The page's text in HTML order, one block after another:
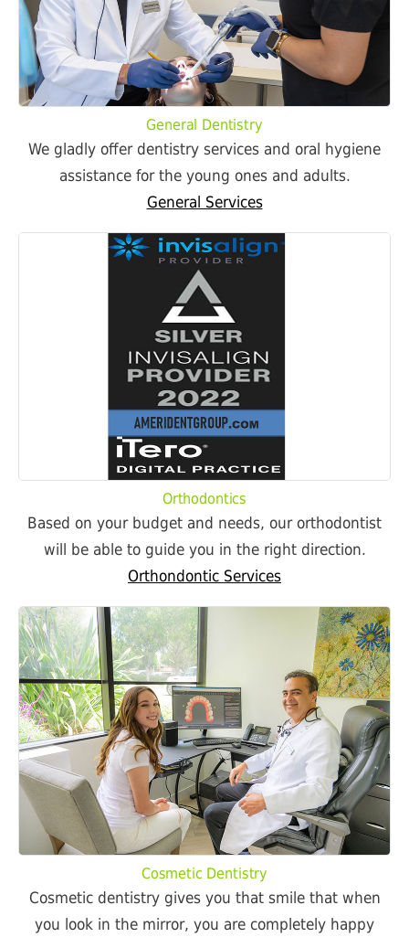
General Dentistry
We gladly offer dentistry services and oral hygiene
assistance for the young ones and adults.
General Services
Orthodontics
Based on your budget and needs, our orthodontist
will be able to guide you in the right direction.
Orthondontic Services
Cosmetic Dentistry
Cosmetic dentistry gives you that smile that when
you look in the mirror, you are completely happy